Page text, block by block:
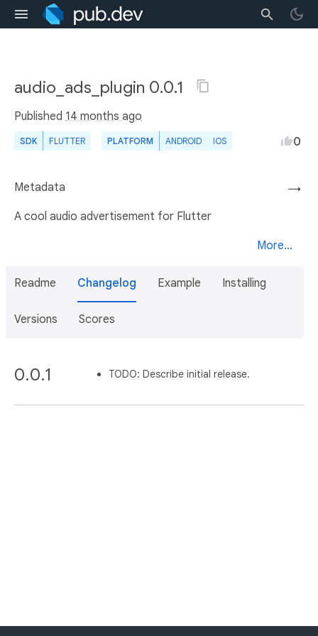
audio_ads_plugin 0.0.1
Published 14 months ago
SDK FLUTTER PLATFORM ANDROID IOS 0
→
Metadata
A cool audio advertisement for Flutter
More...
Readme Changelog Example Installing
Versions Scores
0.0.1 TODO: Describe initial release.